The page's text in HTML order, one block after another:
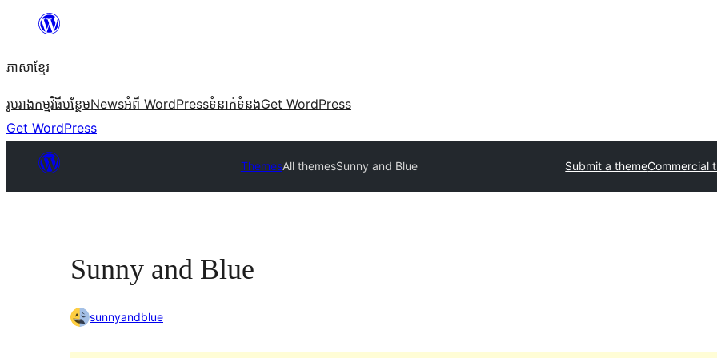
content
ភាសា​ខ្មែរ
រូបរាងកម្មវិធីបន្ថែមNewsអំពី WordPressទំនាក់​ទំនងGet WordPress
Get WordPress
ThemesAll themesSunny and Blue Submit a themeCommercial
Sunny and Blue
sunnyandblue